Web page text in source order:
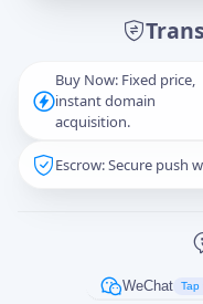
Buy Now: Fixed price,
instant domain
acquisition.
Escrow: Secure push
WeChat Tap
Captcha*